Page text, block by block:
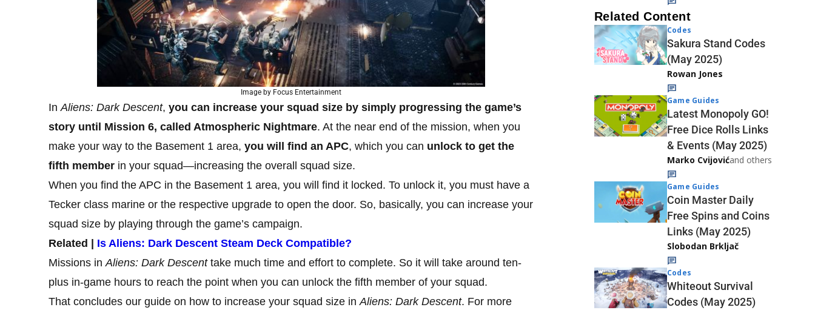
Image by Focus Entertainment
InAliens: Dark Descent, you can increase your squad size by simply progressing the game’s
story until Mission 6, called Atmospheric Nightmare. At the near end of the mission, when you
make your way to the Basement 1 area, you will find an APC, which you can unlock to get the
fifth member in your squad—increasing the overall squad size.
When you find the APC in the Basement 1 area, you will find it locked. To unlock it, you must have a
Tecker class marine or the respective upgrade to open the door. So, basically, you can increase your
squad size by playing through the game’s campaign.
Related | Is Aliens: Dark Descent Steam Deck Compatible?
Missions inAliens: Dark Descenttake much time and effort to complete. So it will take around ten-
plus in-game hours to reach the point when you can unlock the fifth member of your squad.
That concludes our guide on how to increase your squad size inAliens: Dark Descent. For more
Related Content
Codes
Sakura Stand Codes
(May 2025)
Rowan Jones
Game Guides
Latest Monopoly GO!
Free Dice Rolls Links
& Events (May 2025)
Marko Cvijovićand others
Game Guides
Coin Master Daily
Free Spins and Coins
Links (May 2025)
Slobodan Brkljač
Codes
Whiteout Survival
Codes (May 2025)